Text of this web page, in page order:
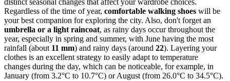
distinct seasonal changes that affect your wardrobe choices.
Regardless of the time of year, comfortable walking shoes will be
your best companion for exploring the city. Also, don't forget an
umbrella or a light raincoat, as rainy days occur throughout the
year, especially in spring and summer, with June having the most
rainfall (about 11 mm) and rainy days (around 22). Layering your
clothes is an excellent strategy to easily adapt to temperature
changes during the day, which can be noticeable, for example, in
January (from 3.2°C to 10.7°C) or August (from 26.0°C to 34.5°C).